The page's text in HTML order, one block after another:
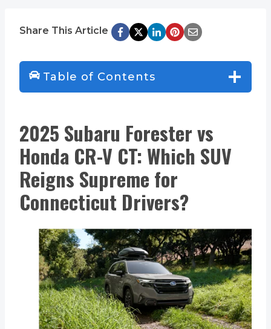
Share This Article
Table of Contents
2025 Subaru Forester vs
Honda CR-V CT: Which SUV
Reigns Supreme for
Connecticut Drivers?